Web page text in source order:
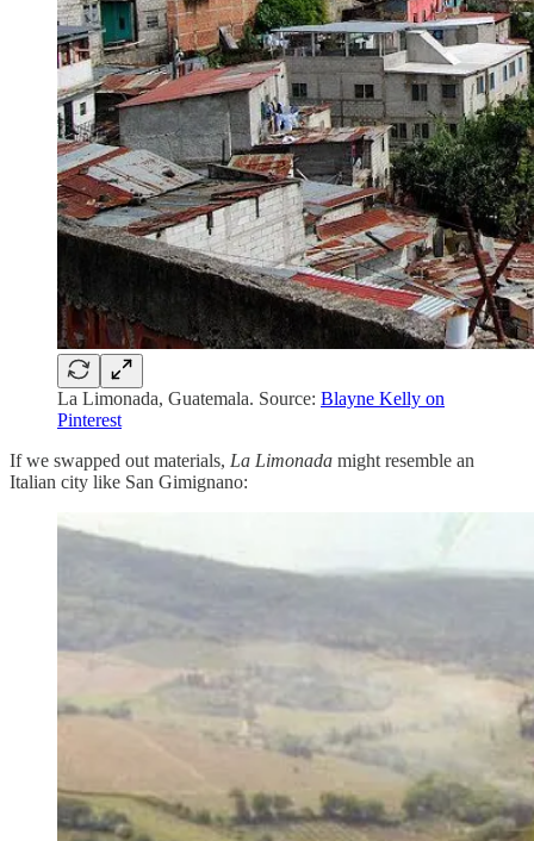
La Limonada, Guatemala. Source: Blayne Kelly on
Pinterest
If we swapped out materials, La Limonada might resemble an
Italian city like San Gimignano: